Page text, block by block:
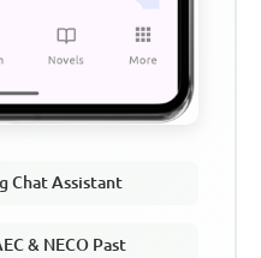
Chat Assistant
& NECO Past